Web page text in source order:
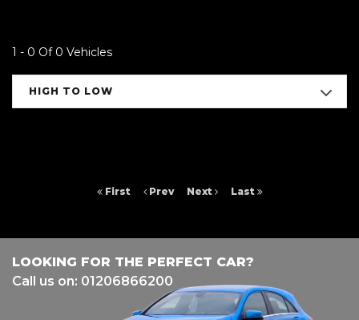
1 - 0 Of 0 Vehicles
HIGH TO LOW
First Prev Next Last
LOOKING FOR THE PERFECT CAR?
Call us on: 01206866200